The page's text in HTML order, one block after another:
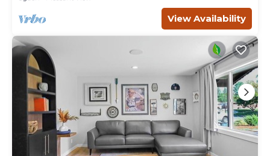
View Availability